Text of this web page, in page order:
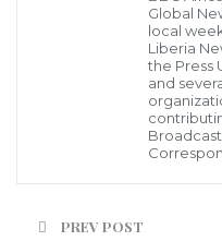
for courts to decide on
the Trump
policies that President
The number of
will be very limited,
Texas, on Monday and
Global
local
Liberia
the Press
and
PREV POST